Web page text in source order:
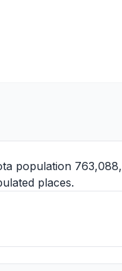
population 763,088,
places.